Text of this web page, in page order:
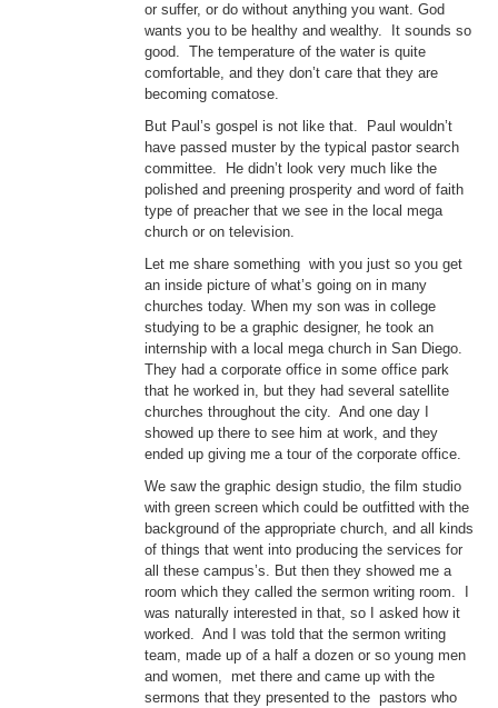
or suffer, or do without anything you want. God
wants you to be healthy and wealthy. It sounds so
good. The temperature of the water is quite
comfortable, and they don’t care that they are
becoming comatose.
But Paul’s gospel is not like that. Paul wouldn’t
have passed muster by the typical pastor search
committee. He didn’t look very much like the
polished and preening prosperity and word of faith
type of preacher that we see in the local mega
church or on television.
Let me share something with you just so you get
an inside picture of what’s going on in many
churches today. When my son was in college
studying to be a graphic designer, he took an
internship with a local mega church in San Diego.
They had a corporate office in some office park
that he worked in, but they had several satellite
churches throughout the city. And one day I
showed up there to see him at work, and they
ended up giving me a tour of the corporate office.
We saw the graphic design studio, the film studio
with green screen which could be outfitted with the
background of the appropriate church, and all kinds
of things that went into producing the services for
all these campus’s. But then they showed me a
room which they called the sermon writing room. I
was naturally interested in that, so I asked how it
worked. And I was told that the sermon writing
team, made up of a half a dozen or so young men
and women, met there and came up with the
sermons that they presented to the pastors who